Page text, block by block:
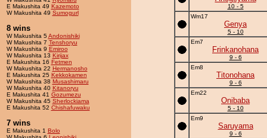
E Makushita 49 Kazemoto
W Makushita 49 Sumogurl
8 wins
W Makushita 5Andonishiki
W Makushita 7 Tenshoryu
W Makushita 9 Emiroo
W Makushita 13 Kirijax
E Makushita 16 Fetmen
W Makushita 22 Hermanosho
E Makushita 25 Kekkokamen
W Makushita 38 Musashimaru
W Makushita 40 Kitanoryu
E Makushita 41 Gozumezu
W Makushita 45 Sherlockiama
E Makushita 52 Chishafuwaku
7 wins
E Makushita 1 Bolo
10 - 5
Wm17
Genya
5 - 10
Em7
Frinkanohana
9 - 6
Em8
Titonohana
9 - 6
Em22
Onibaba
5 - 10
Em9
Saruyama
9 - 6